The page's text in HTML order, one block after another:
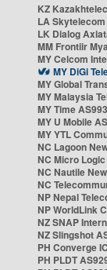
KZ
LA
LK Dialog
MM Frontiir
MY Celcom
MY DiGi
MY Global
MY Malaysia
MY Time
MY U Mobile
MY YTL
NC Lagoon
NC Micro
NC Nautile
NC
NP Nepal
NP WorldLink
NZ SNAP
NZ Slingshot
PH Converge
PH PLDT